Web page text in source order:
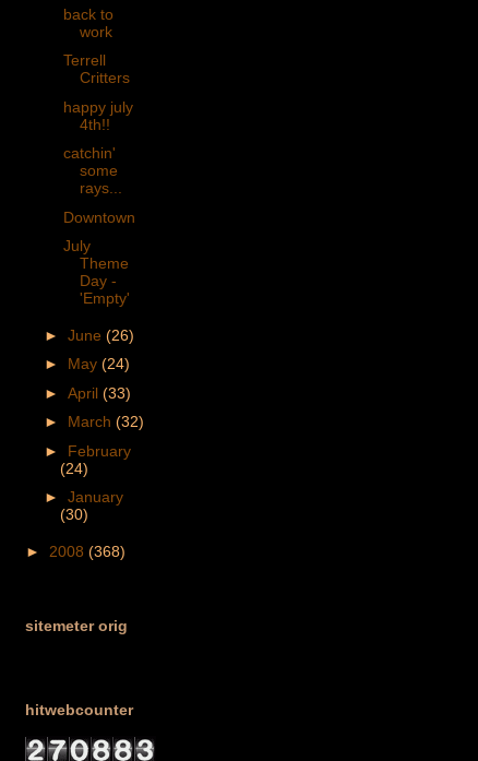
back to
work
Terrell
Critters
happy july
4th!!
catchin'
some
rays...
Downtown
July
Theme
Day -
'Empty'
► June (26)
► May (24)
► April (33)
► March (32)
► February
(24)
► January
(30)
► 2008 (368)
sitemeter orig
hitwebcounter